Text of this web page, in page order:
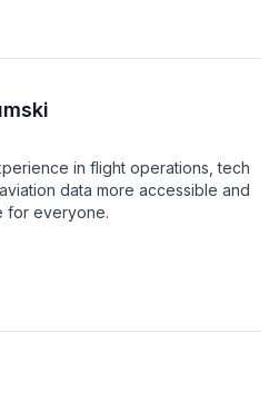
in flight operations, tech
data more accessible and
for everyone.